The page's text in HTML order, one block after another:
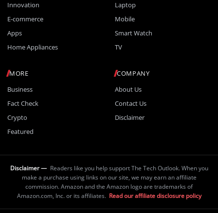
Innovation
E-commerce
Apps
Home Appliances
Laptop
Mobile
Smart Watch
TV
MORE
Business
Fact Check
Crypto
Featured
COMPANY
About Us
Contact Us
Disclaimer
Disclaimer — Readers like you help support The Tech Outlook. When you
make a purchase using links on our site, we may earn an affiliate
commission. Amazon and the Amazon logo are trademarks of
Amazon.com, Inc. or its affiliates. Read our affiliate disclosure policy